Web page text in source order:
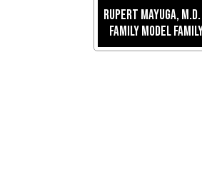
RUPERT MAYUGA,
FAMILY MODEL